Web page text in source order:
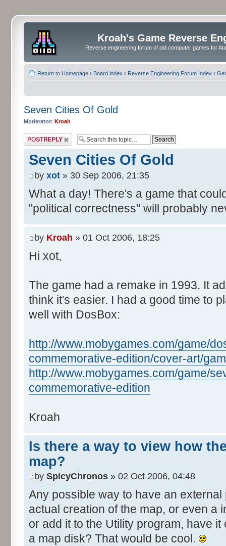
Kroah's Game Reverse
Reverse engineering forum of old computer games for
Return to Homepage ‹ Board index ‹ Reverse Engineering Forum Index ‹
Seven Cities Of Gold
Moderator: Kroah
Post a reply
Seven Cities Of Gold
by xot » 30 Sep 2006, 21:35
What a day! There's a game that
"political correctness" will probably
by Kroah » 01 Oct 2006, 18:25
Hi xot,
The game had a remake in 1993. It
think it's easier. I had a good time to
well with DosBox:
http://www.mobygames.com/game/
commemorative-edition/cover-art/
http://www.mobygames.com/game/
commemorative-edition
Kroah
Is there a way to view how
map?
by SpicyChronos » 02 Oct 2006, 04:48
Any possible way to have an
actual creation of the map, or even a
or add it to the Utility program, have
a map disk? That would be cool.